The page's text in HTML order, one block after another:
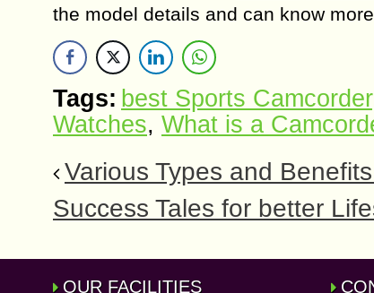
the model details and can know
Tags: best Sports Camcorder
Watches, What is a
Various Types and
Success Tales for better
OUR FACILITIES